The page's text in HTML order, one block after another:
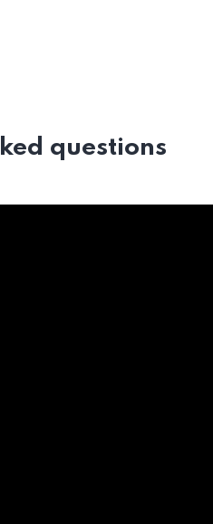
questions